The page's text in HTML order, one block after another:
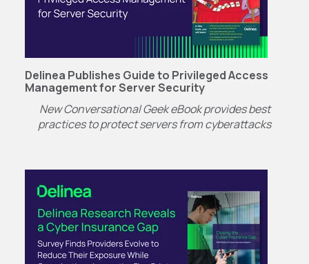
Delinea Publishes Guide to Privileged Access
Management for Server Security
New Conversational Geek eBook provides best
practices to protect servers from cyberattacks